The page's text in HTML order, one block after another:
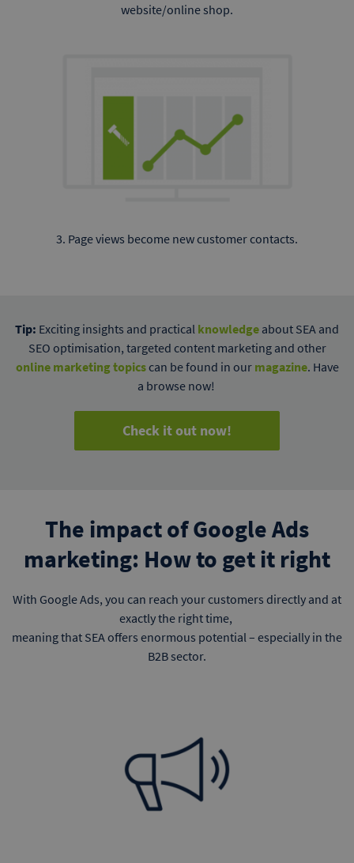
website/online shop.
3. Page views become new customer contacts.
Tip: Exciting insights and practical knowledge about SEA and
SEO optimisation, targeted content marketing and other
online marketing topicscan be found in our magazine. Have
a browse now!
Check it out now!
The impact of Google Ads
marketing: How to get it right
With Google Ads, you can reach your customers directly and at
exactly the right time,
meaning that SEA offers enormous potential – especially in the
B2B sector.